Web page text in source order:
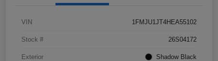
VIN 1FMJU1JT4HEA55102
Stock # 26S04172
Exterior Shadow Black